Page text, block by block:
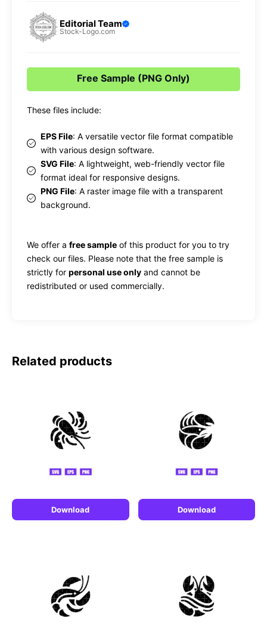
Editorial Team
Stock-Logo.com
Free Sample (PNG Only)
These files include:
EPS File: A versatile vector file format compatible
with various design software.
SVG File: A lightweight, web-friendly vector file
format ideal for responsive designs.
PNG File: A raster image file with a transparent
background.
We offer a free sample of this product for you to try
check our files. Please note that the free sample is
strictly for personal use only and cannot be
redistributed or used commercially.
Related products
Download Download